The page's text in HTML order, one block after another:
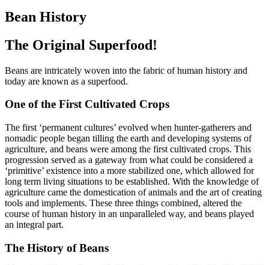
Bean History
The Original Superfood!
Beans are intricately woven into the fabric of human history and
today are known as a superfood.
One of the First Cultivated Crops
The first ‘permanent cultures’ evolved when hunter-gatherers and
nomadic people began tilling the earth and developing systems of
agriculture, and beans were among the first cultivated crops. This
progression served as a gateway from what could be considered a
‘primitive’ existence into a more stabilized one, which allowed for
long term living situations to be established. With the knowledge of
agriculture came the domestication of animals and the art of creating
tools and implements. These three things combined, altered the
course of human history in an unparalleled way, and beans played
an integral part.
The History of Beans